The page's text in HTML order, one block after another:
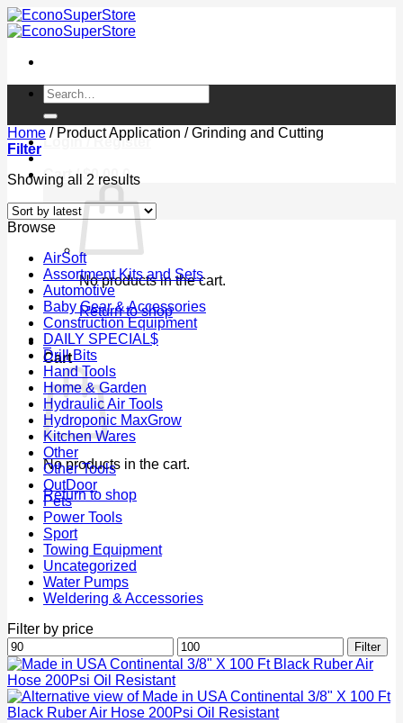
Skip
to
Search
for:
Login / Register
Cart / $0.00 0
No products in the cart.
Return to shop
0
Cart
No products in the cart.
Return to shop
Home /Product Application /Grinding and Cutting
Filter
Showing all 2 resultsSorted
latest
Browse
AirSoft
Assortment Kits and Sets
Automotive
Baby Gear & Accessories
Construction Equipment
DAILY SPECIAL$
Drill Bits
Hand Tools
Home & Garden
Hydraulic Air Tools
Hydroponic MaxGrow
Kitchen Wares
Other
Other Tools
OutDoor
Pets
Power Tools
Sport
Towing Equipment
Uncategorized
Water Pumps
Weldering & Accessories
Filter by price
Min
price
Max
price
Filter